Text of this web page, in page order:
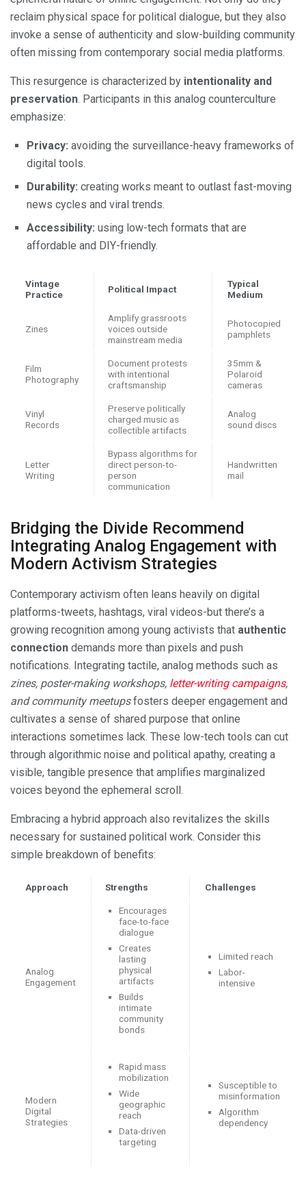
reclaim physical space for political dialogue, but they also
invoke a sense of authenticity and slow-building community
often missing from contemporary social media platforms.
This resurgence is characterized by intentionality and
preservation. Participants in this analog counterculture
emphasize:
Privacy: avoiding the surveillance-heavy frameworks of
digital tools.
Durability: creating works meant to outlast fast-moving
news cycles and viral trends.
Accessibility: using low-tech formats that are
affordable and DIY-friendly.
Vintage
Practice
Political Impact
Typical
Medium
Zines
Amplify grassroots
voices outside
mainstream media
Photocopied
pamphlets
Film
Photography
Document protests
with intentional
craftsmanship
35mm &
Polaroid
cameras
Vinyl
Records
Preserve politically
charged music as
collectible artifacts
Analog
sound discs
Letter
Writing
Bypass algorithms for
direct person-to-
person
communication
Handwritten
mail
Bridging the Divide Recommend
Integrating Analog Engagement with
Modern Activism Strategies
Contemporary activism often leans heavily on digital
platforms-tweets, hashtags, viral videos-but there’s a
growing recognition among young activists that authentic
connection demands more than pixels and push
notifications. Integrating tactile, analog methods such as
zines, poster-making workshops, letter-writing campaigns,
and community meetupsfosters deeper engagement and
cultivates a sense of shared purpose that online
interactions sometimes lack. These low-tech tools can cut
through algorithmic noise and political apathy, creating a
visible, tangible presence that amplifies marginalized
voices beyond the ephemeral scroll.
Embracing a hybrid approach also revitalizes the skills
necessary for sustained political work. Consider this
simple breakdown of benefits:
Approach Strengths Challenges
Analog
Engagement
Encourages
face-to-face
dialogue
Creates
lasting
physical
artifacts
Builds
intimate
community
bonds
Limited reach
Labor-
intensive
Modern
Digital
Strategies
Rapid mass
mobilization
Wide
geographic
reach
Data-driven
targeting
Susceptible to
misinformation
Algorithm
dependency